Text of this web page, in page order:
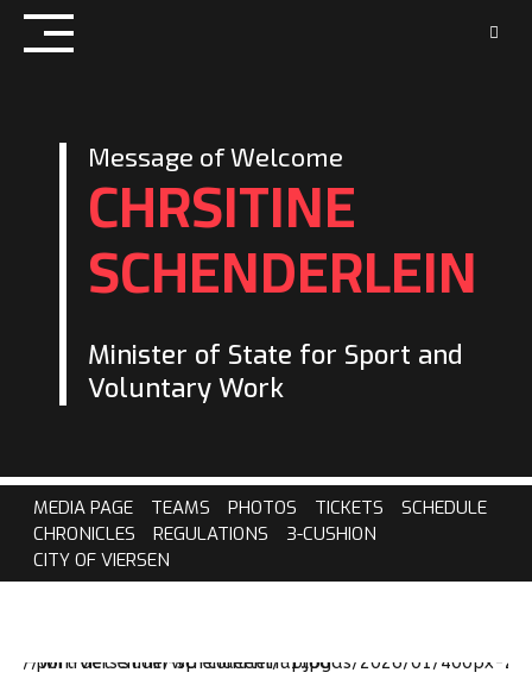
Skip
Message of Welcome
CHRSITINE
SCHENDERLEIN
Minister of State for Sport and
Voluntary Work
MEDIA PAGE TEAMS PHOTOS TICKETS
SCHEDULE
CHRONICLES
REGULATIONS
3-CUSHION
CITY OF VIERSEN